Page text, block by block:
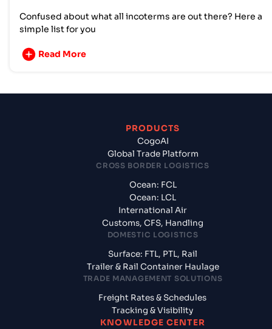
Confused about what all incoterms are out there? Here a
simple list for you
Read More
PRODUCTS
CogoAI
Global Trade Platform
CROSS BORDER LOGISTICS
Ocean: FCL
Ocean: LCL
International Air
Customs, CFS, Handling
DOMESTIC LOGISTICS
Surface: FTL, PTL, Rail
Trailer & Rail Container Haulage
TRADE MANAGEMENT SOLUTIONS
Freight Rates & Schedules
Tracking & Visibility
KNOWLEDGE CENTER